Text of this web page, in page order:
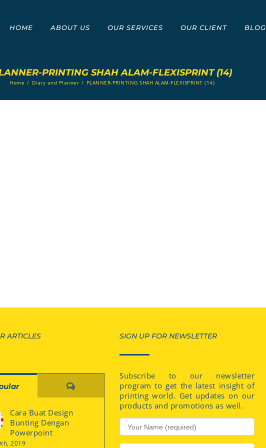
HOME ABOUT US OUR SERVICES OUR CLIENT BLOG
PRINTING SHAH ALAM-FLEXISPRINT (14)
Home / Diary and Planner / PLANNER-PRINTING SHAH ALAM-FLEXISPRINT (14)
ARTICLES
Comments
Cara Buat Design
Bunting Dengan
Powerpoint
2019
SIGN UP FOR NEWSLETTER
Subscribe to our newsletter
program to get the latest insight of
printing world. Get updates on our
products and promotions as well.